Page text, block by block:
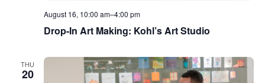
August 16, 10:00 am–4:00 pm
Drop-In Art Making: Kohl’s Art Studio
THU
20